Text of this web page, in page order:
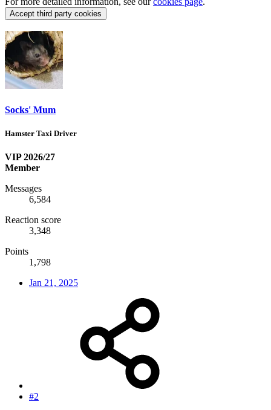
Accept third party cookies
Socks' Mum
Hamster Taxi Driver
VIP 2026/27
Member
Messages
6,584
Reaction score
3,348
Points
1,798
Jan 21, 2025
#2